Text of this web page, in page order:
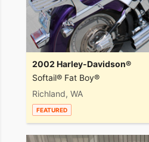
2002 Harley-Davidson®
Softail® Fat Boy®
Richland, WA
FEATURED